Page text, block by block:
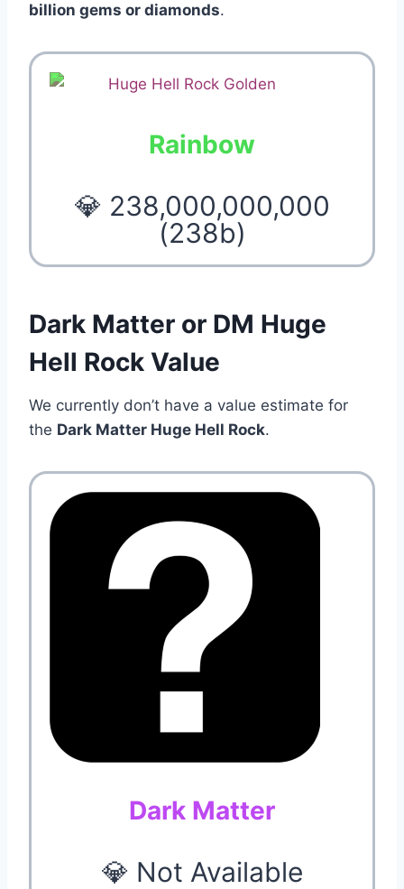
billion gems or diamonds.
Rainbow
💎 238,000,000,000
(238b)
Dark Matter or DM Huge
Hell Rock Value
We currently don’t have a value estimate for
the Dark Matter Huge Hell Rock.
Dark Matter
💎 Not Available